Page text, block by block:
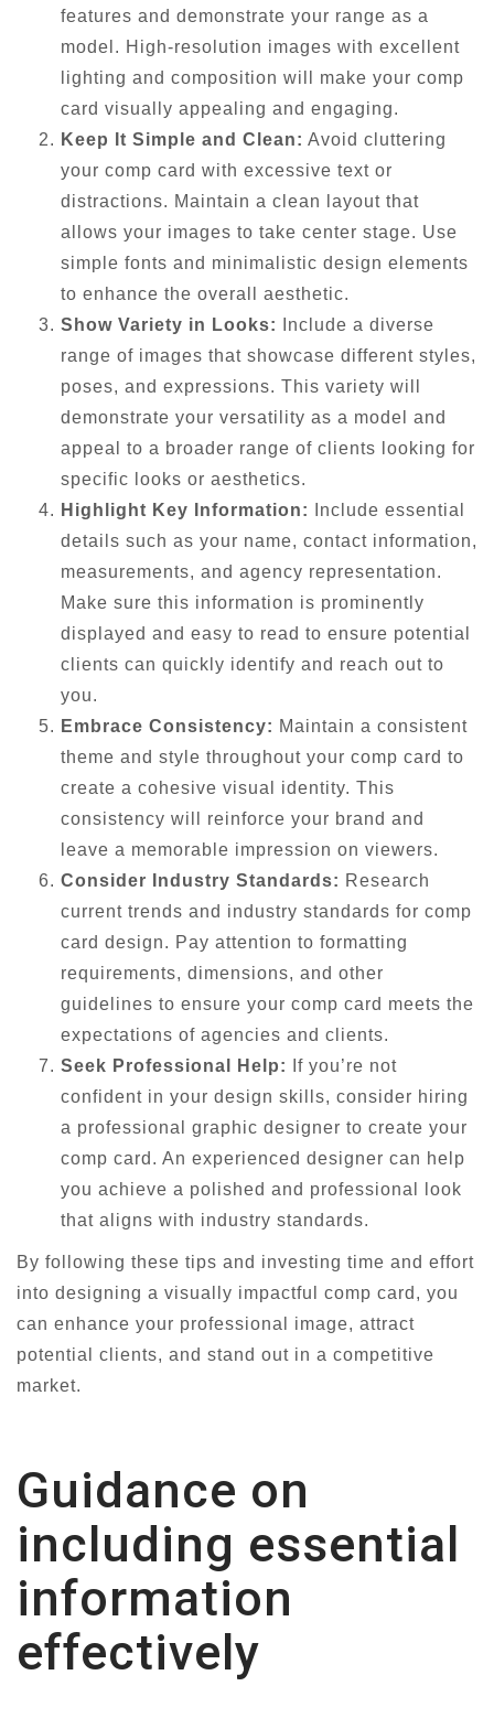
features and demonstrate your range as a
model. High-resolution images with excellent
lighting and composition will make your comp
card visually appealing and engaging.
Keep It Simple and Clean: Avoid cluttering
your comp card with excessive text or
distractions. Maintain a clean layout that
allows your images to take center stage. Use
simple fonts and minimalistic design elements
to enhance the overall aesthetic.
Show Variety in Looks:
Include a diverse
range of images that showcase different styles,
poses, and expressions. This variety will
demonstrate your versatility as a model and
appeal to a broader range of clients looking for
specific looks or aesthetics.
Highlight Key Information:
Include essential
details such as your name, contact information,
measurements, and agency representation.
Make sure this information is prominently
displayed and easy to read to ensure potential
clients can quickly identify and reach out to
you.
Embrace Consistency: Maintain a consistent
theme and style throughout your comp card to
create a cohesive visual identity. This
consistency will reinforce your brand and
leave a memorable impression on viewers.
Consider Industry Standards: Research
current trends and industry standards for comp
card design. Pay attention to formatting
requirements, dimensions, and other
guidelines to ensure your comp card meets the
expectations of agencies and clients.
Seek Professional Help:
If you’re not
confident in your design skills, consider hiring
a professional graphic designer to create your
comp card. An experienced designer can help
you achieve a polished and professional look
that aligns with industry standards.
By following these tips and investing time and effort
into designing a visually impactful comp card, you
can enhance your professional image, attract
potential clients, and stand out in a competitive
market.
Guidance on
including essential
information
effectively